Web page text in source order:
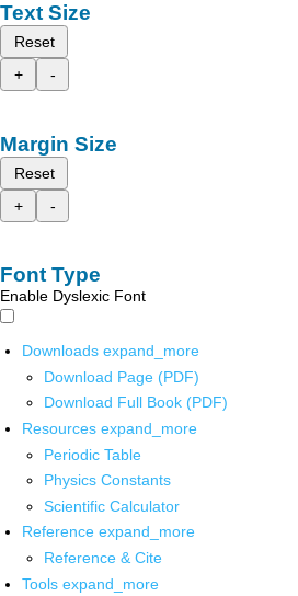
Text Size
Reset
+
-
Margin Size
Reset
+
-
Font Type
Enable Dyslexic Font
Downloads expand_more
Download Page (PDF)
Download Full Book (PDF)
Resources expand_more
Periodic Table
Physics Constants
Scientific Calculator
Reference expand_more
Reference & Cite
Tools expand_more